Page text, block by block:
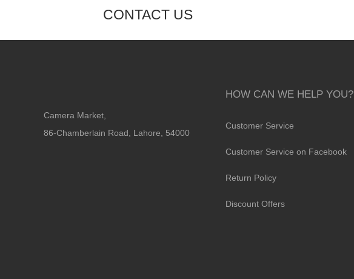
CONTACT US
Camera Market,
86-Chamberlain Road, Lahore, 54000
HOW CAN WE HELP YOU?
Customer Service
Customer Service on Facebook
Return Policy
Discount Offers